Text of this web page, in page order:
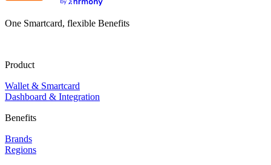
One Smartcard, flexible Benefits
Product
Wallet & Smartcard
Dashboard & Integration
Benefits
Brands
Regions